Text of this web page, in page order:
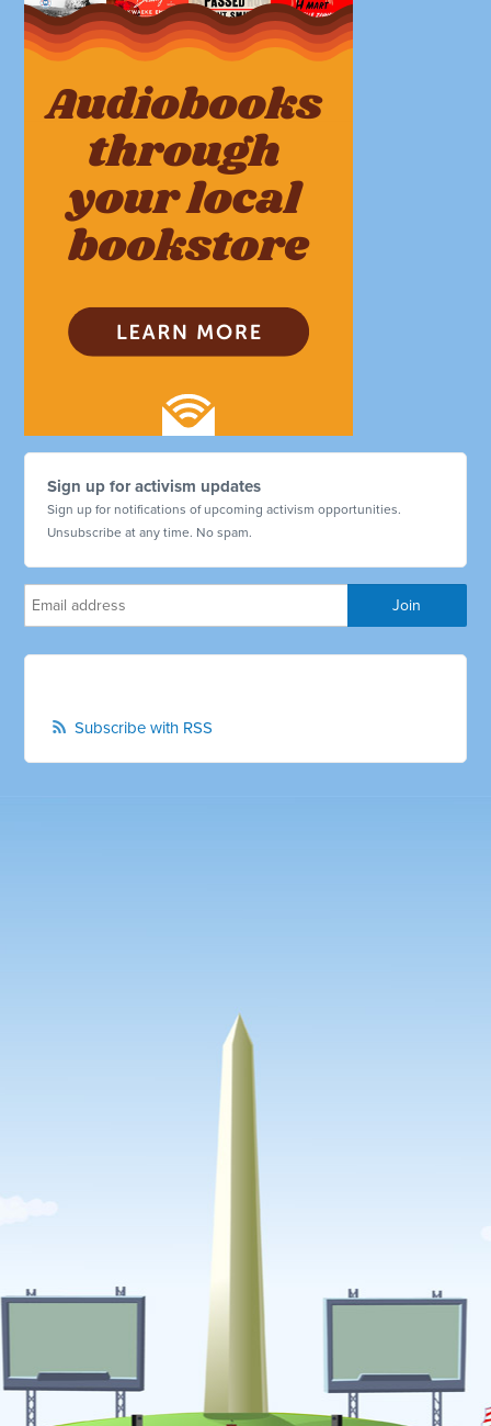
Sign up for activism updates
Sign up for notifications of upcoming activism opportunities.
Unsubscribe at any time. No spam.
Subscribe with RSS